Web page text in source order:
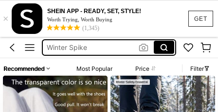
GET
×
SHEIN APP - READY, SET, STYLE!
Worth Trying, Worth Buying
(1,345)
Crampons
Ice Cleats
Winter Spike
Snow Melting Mat
Crampons
Ice Cleats
Recommended Most Popular Price Filter